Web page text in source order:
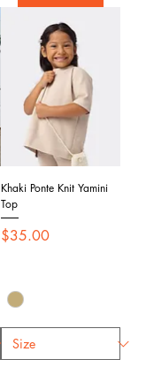
Khaki Ponte Knit Yamini
Top
Price
$35.00